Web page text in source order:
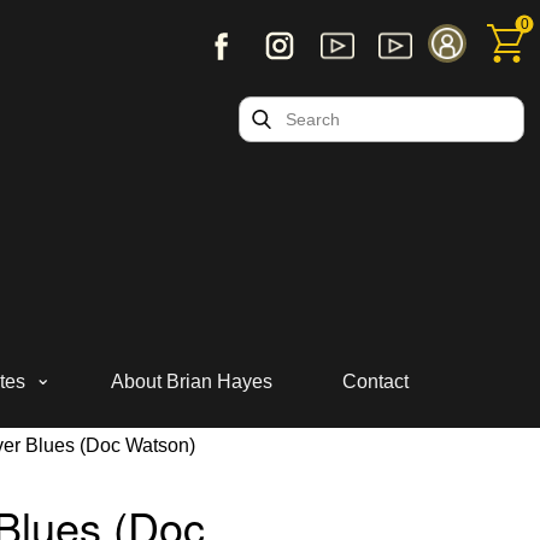
0
About Brian Hayes Contact
Blues (Doc Watson)
(Doc